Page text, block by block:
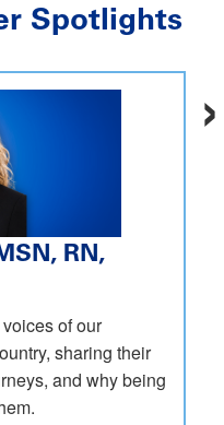
Spotlights
RN,
of our
sharing their
and why being
›